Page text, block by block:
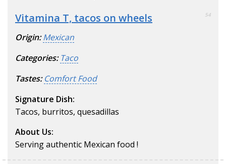
Vitamina T, tacos on wheels 54
Origin: Mexican
Categories: Taco
Tastes: Comfort Food
Signature Dish:
Tacos, burritos, quesadillas
About Us:
Serving authentic Mexican food !